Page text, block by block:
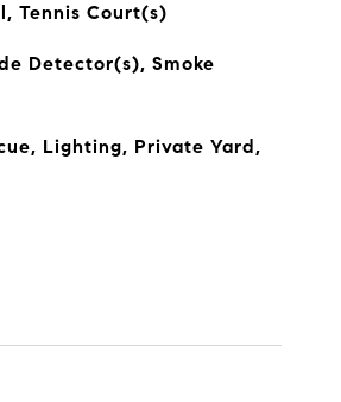
Tennis Court(s)
Detector(s), Smoke
Lighting, Private Yard,